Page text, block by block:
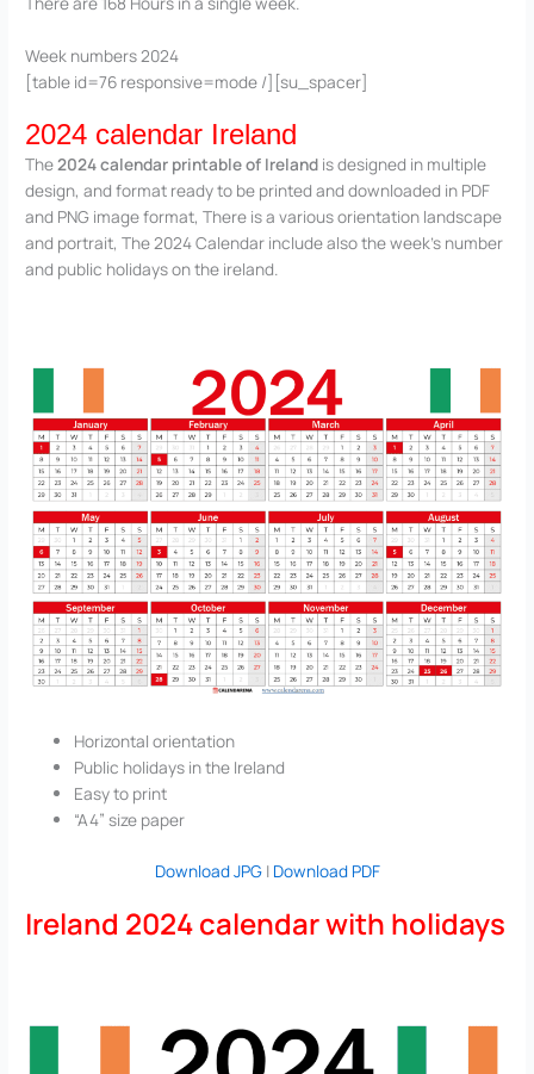
Week numbers 2024
[table id=76 responsive=mode /][su_spacer]
2024 calendar Ireland
The2024 calendar printable of Ireland is designed in multiple
design, and format ready to be printed and downloaded in PDF
and PNG image format, There is a various orientation landscape
and portrait, The 2024 Calendar include also the week’s number
and public holidays on the ireland.
Horizontal orientation
Public holidays in the Ireland
Easy to print
“A4” size paper
Download JPG| Download PDF
Ireland 2024 calendar with holidays